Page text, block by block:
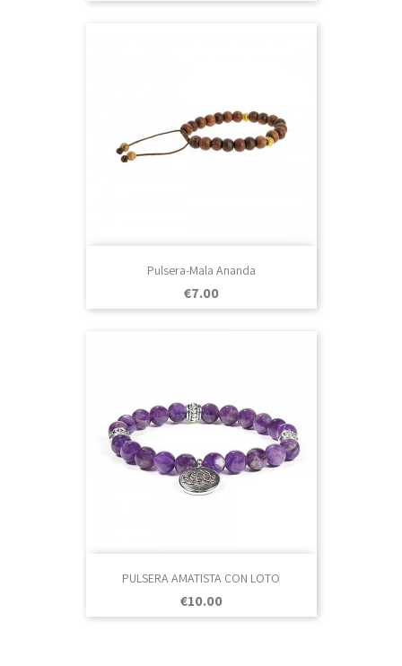
Pulsera-Mala Ananda
Price
€7.00
PULSERA AMATISTA CON LOTO
Price
€10.00